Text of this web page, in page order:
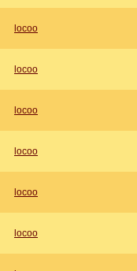
locoo
locoo
locoo
locoo
locoo
locoo